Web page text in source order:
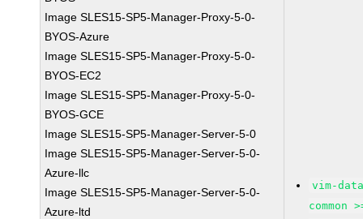
Image SLES15-SP5-Manager-Proxy-5-0-
BYOS-Azure
Image SLES15-SP5-Manager-Proxy-5-0-
BYOS-EC2
Image SLES15-SP5-Manager-Proxy-5-0-
BYOS-GCE
Image SLES15-SP5-Manager-Server-5-0
Image SLES15-SP5-Manager-Server-5-0-
Azure-llc
Image SLES15-SP5-Manager-Server-5-0-
Azure-ltd
vim-
common